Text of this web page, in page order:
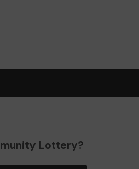
Lottery?